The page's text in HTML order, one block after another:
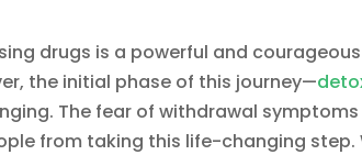
drugs is a powerful and
the initial phase of this journey—
The fear of withdrawal
from taking this life-changing